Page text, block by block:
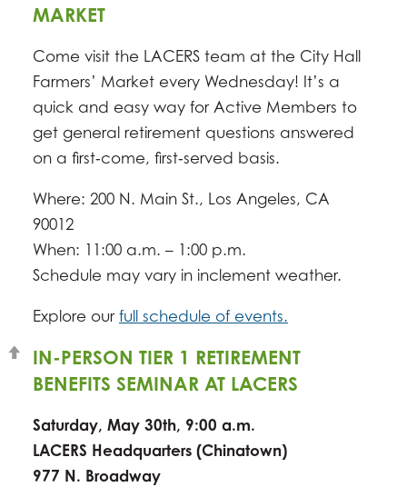
MARKET
Come visit the LACERS team at the City Hall
Farmers’ Market every Wednesday! It’s a
quick and easy way for Active Members to
get general retirement questions answered
on a first‑come, first‑served basis.
Where: 200 N. Main St., Los Angeles, CA
90012
When: 11:00 a.m. – 1:00 p.m.
Schedule may vary in inclement weather.
Explore ourfull schedule of events.
IN-PERSON TIER 1 RETIREMENT
BENEFITS SEMINAR AT LACERS
Saturday, May 30th, 9:00 a.m.
LACERS Headquarters (Chinatown)
977 N. Broadway